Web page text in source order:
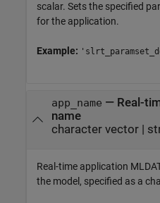
scalar. Sets the specified
for the application.
Example:
app_name — Real-
name
character vector|
Real-time application
the model, specified as a